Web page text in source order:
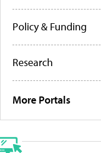
Policy & Funding
Research
More Portals